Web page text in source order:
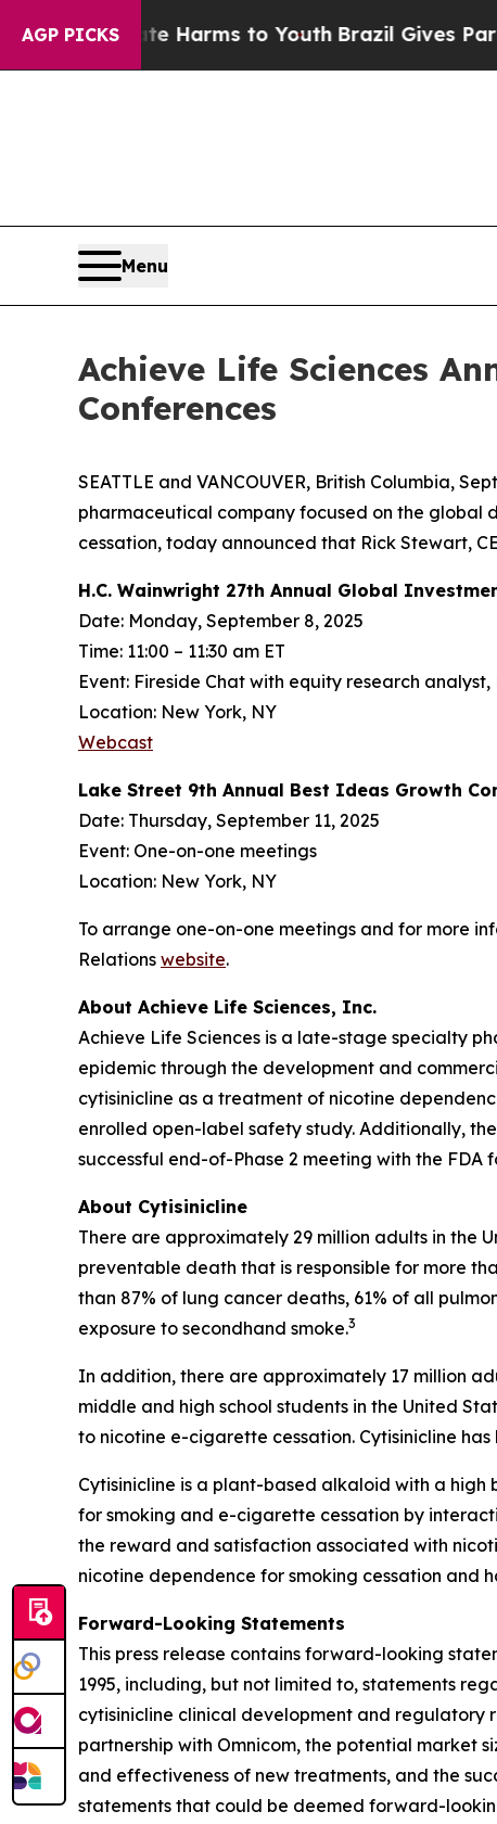
AGP PICKS
Abate Harms to Youth Brazil Gives Parents
Menu
Achieve Life Sciences
Conferences
SEATTLE and VANCOUVER, British Columbia,
pharmaceutical company focused on the global
cessation, today announced that Rick Stewart,
H.C. Wainwright 27th Annual Global
Date: Monday, September 8, 2025
Time: 11:00 – 11:30 am ET
Event: Fireside Chat with equity research analyst,
Location: New York, NY
Webcast
Lake Street 9th Annual Best Ideas Growth
Date: Thursday, September 11, 2025
Event: One-on-one meetings
Location: New York, NY
To arrange one-on-one meetings and for more
Relations website.
About Achieve Life Sciences, Inc.
Achieve Life Sciences is a late-stage specialty
epidemic through the development and
cytisinicline as a treatment of nicotine
enrolled open-label safety study. Additionally,
successful end-of-Phase 2 meeting with the
About Cytisinicline
There are approximately 29 million adults in the
preventable death that is responsible for more
than 87% of lung cancer deaths, 61% of all
exposure to secondhand smoke.3
In addition, there are approximately 17 million
middle and high school students in the United
to nicotine e-cigarette cessation. Cytisinicline
Cytisinicline is a plant-based alkaloid with a
for smoking and e-cigarette cessation by
the reward and satisfaction associated with
nicotine dependence for smoking cessation and
Forward-Looking Statements
This press release contains forward-looking
1995, including, but not limited to, statements
cytisinicline clinical development and
partnership with Omnicom, the potential market
and effectiveness of new treatments, and the
statements that could be deemed forward-